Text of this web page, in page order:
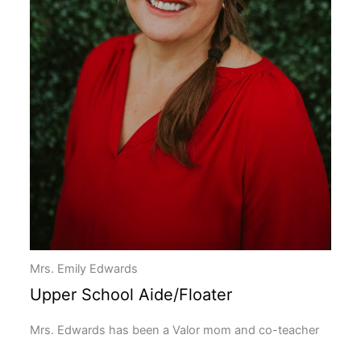
Mrs. Emily Edwards
Upper School Aide/Floater
Mrs. Edwards has been a Valor mom and co-teacher